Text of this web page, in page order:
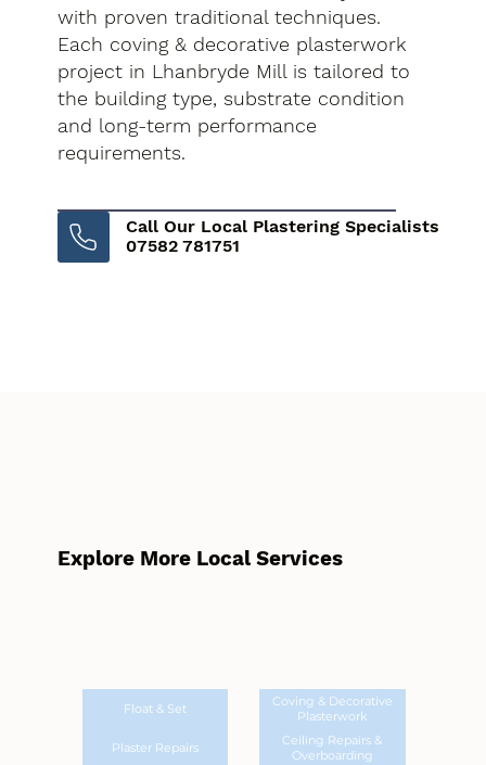
with proven traditional techniques.
Each coving & decorative plasterwork
project in Lhanbryde Mill is tailored to
the building type, substrate condition
and long-term performance
requirements.
Call Our Local Plastering Specialists
07582 781751
Explore More Local Services
Float & Set
Coving & Decorative
Plasterwork
Plaster Repairs
Ceiling Repairs &
Overboarding